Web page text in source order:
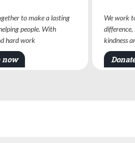
We work together to make a lasting
difference, helping people. With
kindness and hard work
Donate now